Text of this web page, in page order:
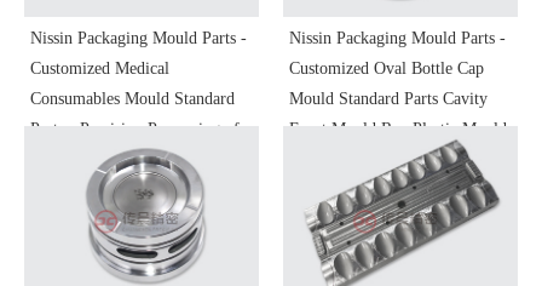
Nissin Packaging Mould Parts -
Customized Medical
Consumables Mould Standard
Parts - Precision Processing of
Plastic Mold Parts and
Accessories
Nissin Packaging Mould Parts -
Customized Oval Bottle Cap
Mould Standard Parts Cavity
Front Mould Ren Plastic Mould
Injection Mould Shaped Parts
Precision Processing